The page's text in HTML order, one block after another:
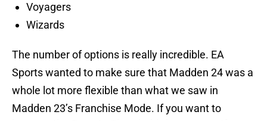
Voyagers
Wizards
The number of options is really incredible. EA
Sports wanted to make sure that Madden 24 was a
whole lot more flexible than what we saw in
Madden 23’s Franchise Mode. If you want to